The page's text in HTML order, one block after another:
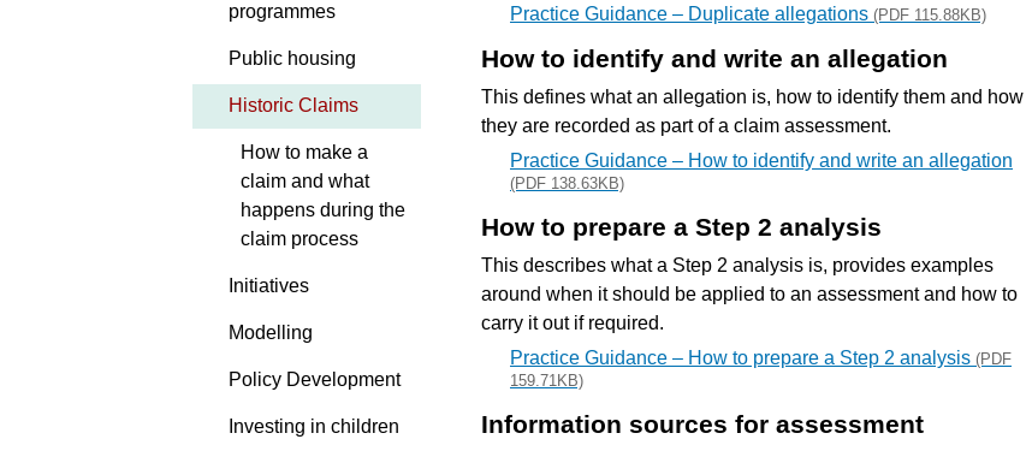
programmes
Public housing
Historic Claims
How to make a
claim and what
happens during the
claim process
Initiatives
Modelling
Policy Development
Investing in children
Practice Guidance – Duplicate allegations (PDF 115.88KB)
How to identify and write an allegation
This defines what an allegation is, how to identify them and how
they are recorded as part of a claim assessment.
Practice Guidance – How to identify and write an allegation
(PDF 138.63KB)
How to prepare a Step 2 analysis
This describes what a Step 2 analysis is, provides examples
around when it should be applied to an assessment and how to
carry it out if required.
Practice Guidance – How to prepare a Step 2 analysis (PDF
159.71KB)
Information sources for assessment